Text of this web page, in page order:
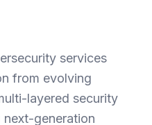
services
from evolving
layered security
generation